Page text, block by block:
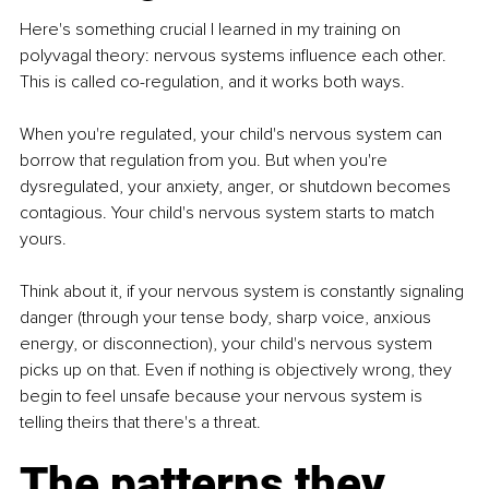
Here's something crucial I learned in my training on
polyvagal theory: nervous systems influence each other.
This is called co-regulation, and it works both ways.
When you're regulated, your child's nervous system can
borrow that regulation from you. But when you're
dysregulated, your anxiety, anger, or shutdown becomes
contagious. Your child's nervous system starts to match
yours.
Think about it, if your nervous system is constantly signaling
danger (through your tense body, sharp voice, anxious
energy, or disconnection), your child's nervous system
picks up on that. Even if nothing is objectively wrong, they
begin to feel unsafe because your nervous system is
telling theirs that there's a threat.